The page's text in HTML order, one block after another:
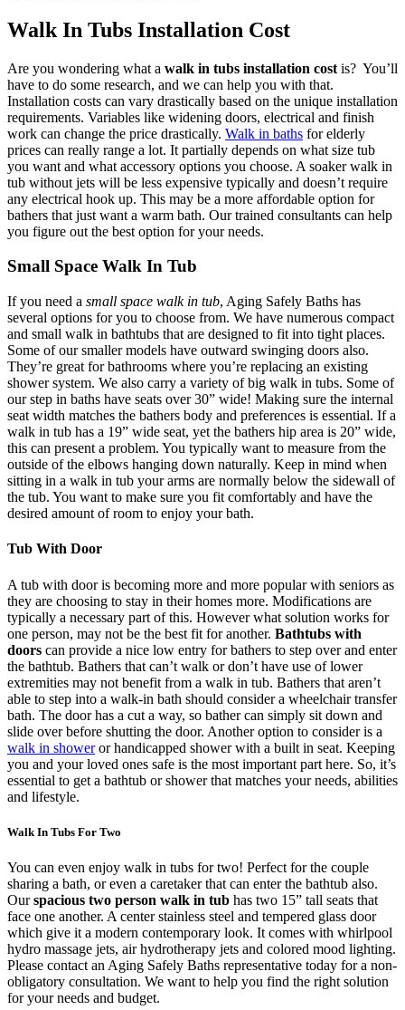
Walk In Tubs Installation Cost
Are you wondering what a walk in tubs installation cost is? You’ll
have to do some research, and we can help you with that.
Installation costs can vary drastically based on the unique installation
requirements. Variables like widening doors, electrical and finish
work can change the price drastically. Walk in baths for elderly
prices can really range a lot. It partially depends on what size tub
you want and what accessory options you choose. A soaker walk in
tub without jets will be less expensive typically and doesn’t require
any electrical hook up. This may be a more affordable option for
bathers that just want a warm bath. Our trained consultants can help
you figure out the best option for your needs.
Small Space Walk In Tub
If you need a small space walk in tub, Aging Safely Baths has
several options for you to choose from. We have numerous compact
and small walk in bathtubs that are designed to fit into tight places.
Some of our smaller models have outward swinging doors also.
They’re great for bathrooms where you’re replacing an existing
shower system. We also carry a variety of big walk in tubs. Some of
our step in baths have seats over 30” wide! Making sure the internal
seat width matches the bathers body and preferences is essential. If a
walk in tub has a 19” wide seat, yet the bathers hip area is 20” wide,
this can present a problem. You typically want to measure from the
outside of the elbows hanging down naturally. Keep in mind when
sitting in a walk in tub your arms are normally below the sidewall of
the tub. You want to make sure you fit comfortably and have the
desired amount of room to enjoy your bath.
Tub With Door
A tub with door is becoming more and more popular with seniors as
they are choosing to stay in their homes more. Modifications are
typically a necessary part of this. However what solution works for
one person, may not be the best fit for another. Bathtubs with
doors can provide a nice low entry for bathers to step over and enter
the bathtub. Bathers that can’t walk or don’t have use of lower
extremities may not benefit from a walk in tub. Bathers that aren’t
able to step into a walk-in bath should consider a wheelchair transfer
bath. The door has a cut a way, so bather can simply sit down and
slide over before shutting the door. Another option to consider is a
walk in showeror handicapped shower with a built in seat. Keeping
you and your loved ones safe is the most important part here. So, it’s
essential to get a bathtub or shower that matches your needs, abilities
and lifestyle.
Walk In Tubs For Two
You can even enjoy walk in tubs for two! Perfect for the couple
sharing a bath, or even a caretaker that can enter the bathtub also.
Ourspacious two person walk in tub has two 15” tall seats that
face one another. A center stainless steel and tempered glass door
which give it a modern contemporary look. It comes with whirlpool
hydro massage jets, air hydrotherapy jets and colored mood lighting.
Please contact an Aging Safely Baths representative today for a non-
obligatory consultation. We want to help you find the right solution
for your needs and budget.